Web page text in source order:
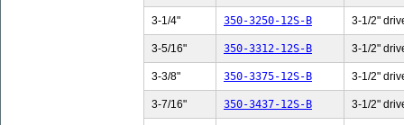
3-1/4" 350-3250-12S-B 3-1/2"
3-5/16" 350-3312-12S-B 3-1/2"
3-3/8" 350-3375-12S-B 3-1/2"
3-7/16" 350-3437-12S-B 3-1/2"